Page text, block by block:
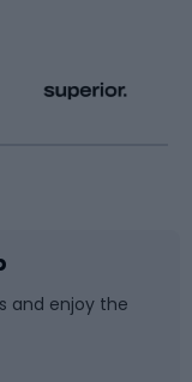
and enjoy the